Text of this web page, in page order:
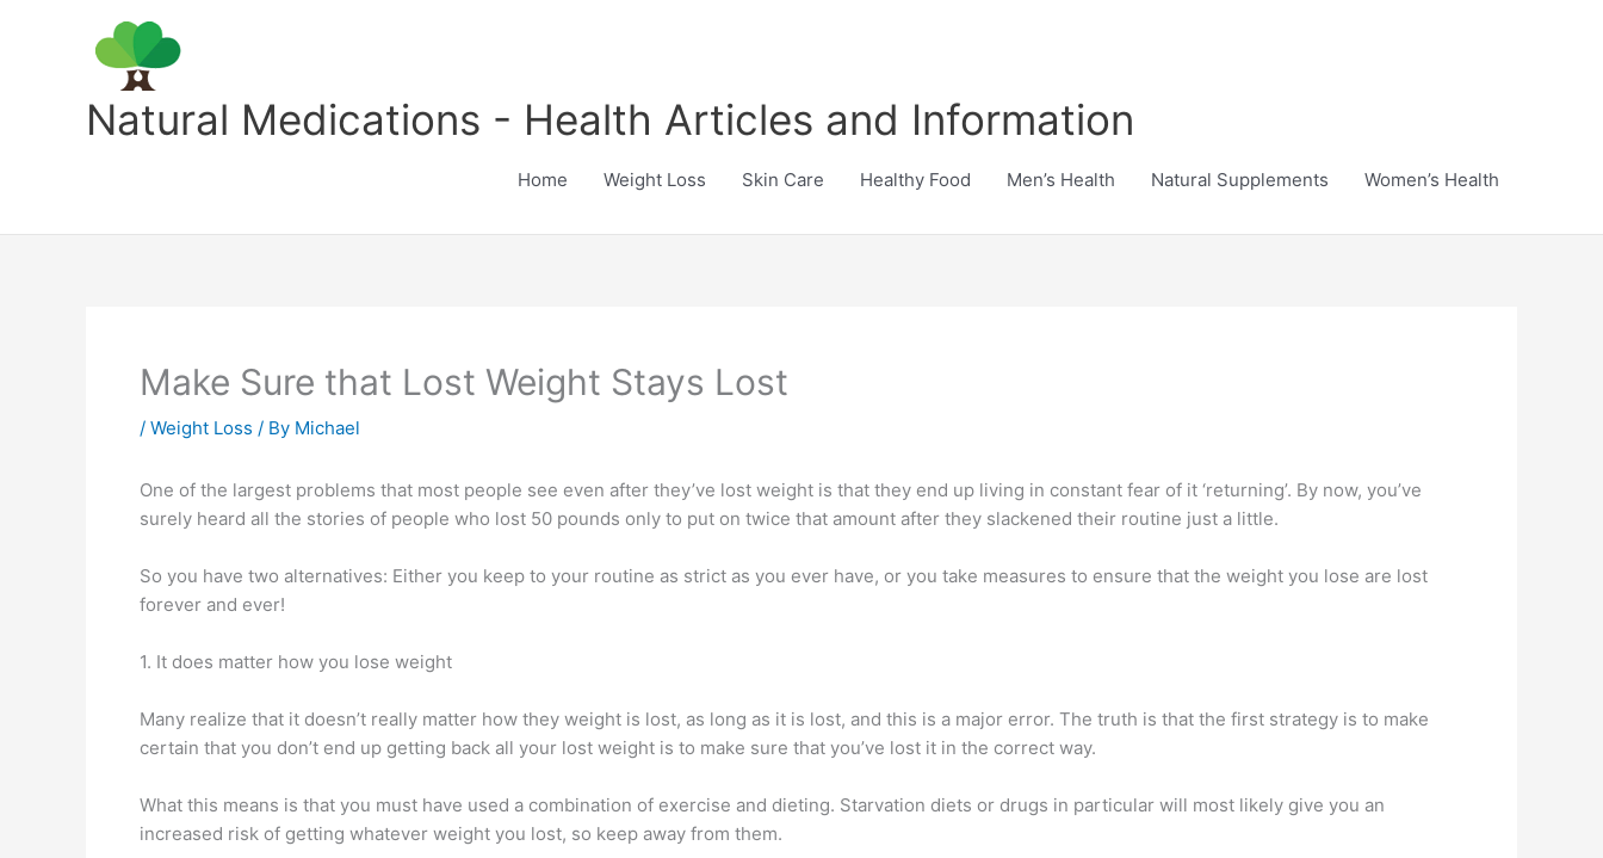
Natural Medications - Health Articles and Information
Home Weight Loss Skin Care Healthy Food Men’s Health Natural Supplements Women’s Health
Make Sure that Lost Weight Stays Lost
/ Weight Loss / By Michael
One of the largest problems that most people see even after they’ve lost weight is that they end up living in constant fear of it ‘returning’. By now, you’ve
surely heard all the stories of people who lost 50 pounds only to put on twice that amount after they slackened their routine just a little.
So you have two alternatives: Either you keep to your routine as strict as you ever have, or you take measures to ensure that the weight you lose are lost
forever and ever!
1. It does matter how you lose weight
Many realize that it doesn’t really matter how they weight is lost, as long as it is lost, and this is a major error. The truth is that the first strategy is to make
certain that you don’t end up getting back all your lost weight is to make sure that you’ve lost it in the correct way.
What this means is that you must have used a combination of exercise and dieting. Starvation diets or drugs in particular will most likely give you an
increased risk of getting whatever weight you lost, so keep away from them.